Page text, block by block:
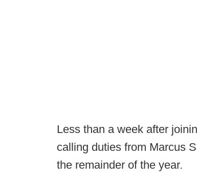
Less than a week after
calling duties from Marcus
the remainder of the year.